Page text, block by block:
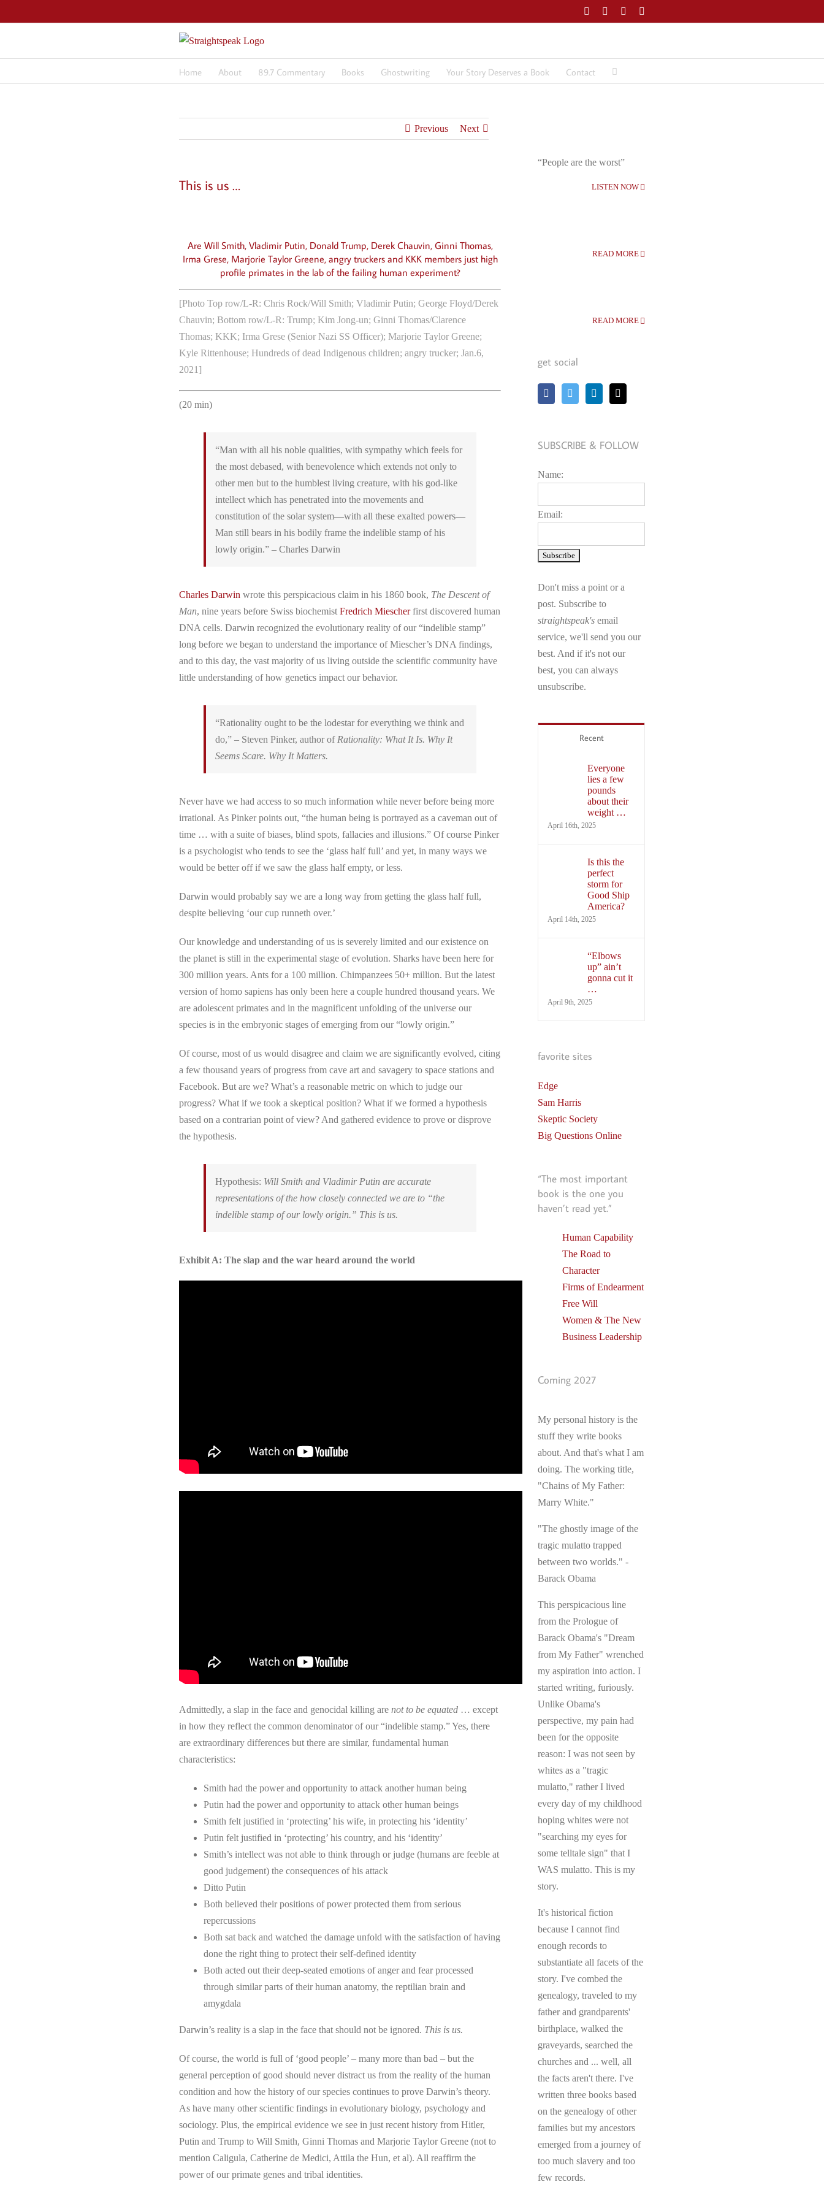
to
Facebook
TwitterLinkedIn
Home About 89.7 Commentary Books Ghostwriting Your Story Deserves a Book Contact
Previous Next
This is us …
Image
Are Will Smith, Vladimir Putin, Donald Trump, Derek Chauvin, Ginni Thomas,
Irma Grese, Marjorie Taylor Greene, angry truckers and KKK members just high
profile primates in the lab of the failing human experiment?
[Photo Top row/L-R: Chris Rock/Will Smith; Vladimir Putin; George Floyd/Derek
Chauvin; Bottom row/L-R: Trump; Kim Jong-un; Ginni Thomas/Clarence
Thomas; KKK; Irma Grese (Senior Nazi SS Officer); Marjorie Taylor Greene;
Kyle Rittenhouse; Hundreds of dead Indigenous children; angry trucker; Jan.6,
2021]
(20 min)
“Man with all his noble qualities, with sympathy which feels for
the most debased, with benevolence which extends not only to
other men but to the humblest living creature, with his god-like
intellect which has penetrated into the movements and
constitution of the solar system—with all these exalted powers—
Man still bears in his bodily frame the indelible stamp of his
lowly origin.” – Charles Darwin
Charles Darwin wrote this perspicacious claim in his 1860 book, The Descent of
Man, nine years before Swiss biochemist Fredrich Miescherfirst discovered human
DNA cells. Darwin recognized the evolutionary reality of our “indelible stamp”
long before we began to understand the importance of Miescher’s DNA findings,
and to this day, the vast majority of us living outside the scientific community have
little understanding of how genetics impact our behavior.
“Rationality ought to be the lodestar for everything we think and
do,” – Steven Pinker, author of Rationality: What It Is. Why It
Seems Scare. Why It Matters.
Never have we had access to so much information while never before being more
irrational. As Pinker points out, “the human being is portrayed as a caveman out of
time … with a suite of biases, blind spots, fallacies and illusions.” Of course Pinker
is a psychologist who tends to see the ‘glass half full’ and yet, in many ways we
would be better off if we saw the glass half empty, or less.
Darwin would probably say we are a long way from getting the glass half full,
despite believing ‘our cup runneth over.’
Our knowledge and understanding of us is severely limited and our existence on
the planet is still in the experimental stage of evolution. Sharks have been here for
300 million years. Ants for a 100 million. Chimpanzees 50+ million. But the latest
version of homo sapiens has only been here a couple hundred thousand years. We
are adolescent primates and in the magnificent unfolding of the universe our
species is in the embryonic stages of emerging from our “lowly origin.”
Of course, most of us would disagree and claim we are significantly evolved, citing
a few thousand years of progress from cave art and savagery to space stations and
Facebook. But are we? What’s a reasonable metric on which to judge our
progress? What if we took a skeptical position? What if we formed a hypothesis
based on a contrarian point of view? And gathered evidence to prove or disprove
the hypothesis.
Hypothesis: Will Smith and Vladimir Putin are accurate
representations of the how closely connected we are to “the
indelible stamp of our lowly origin.” This is us.
Exhibit A: The slap and the war heard around the world
Admittedly, a slap in the face and genocidal killing are not to be equated… except
in how they reflect the common denominator of our “indelible stamp.” Yes, there
are extraordinary differences but there are similar, fundamental human
characteristics:
Smith had the power and opportunity to attack another human being
Putin had the power and opportunity to attack other human beings
Smith felt justified in ‘protecting’ his wife, in protecting his ‘identity’
Putin felt justified in ‘protecting’ his country, and his ‘identity’
Smith’s intellect was not able to think through or judge (humans are feeble at
good judgement) the consequences of his attack
Ditto Putin
Both believed their positions of power protected them from serious
repercussions
Both sat back and watched the damage unfold with the satisfaction of having
done the right thing to protect their self-defined identity
Both acted out their deep-seated emotions of anger and fear processed
through similar parts of their human anatomy, the reptilian brain and
amygdala
Darwin’s reality is a slap in the face that should not be ignored. This is us.
Of course, the world is full of ‘good people’ – many more than bad – but the
general perception of good should never distract us from the reality of the human
condition and how the history of our species continues to prove Darwin’s theory.
As have many other scientific findings in evolutionary biology, psychology and
sociology. Plus, the empirical evidence we see in just recent history from Hitler,
Putin and Trump to Will Smith, Ginni Thomas and Marjorie Taylor Greene (not to
mention Caligula, Catherine de Medici, Attila the Hun, et al). All reaffirm the
power of our primate genes and tribal identities.
“People are the worst”
LISTEN NOW
READ MORE
READ MORE
get social
SUBSCRIBE & FOLLOW
Name:
Email:
Don't miss a point or a
post. Subscribe to
straightspeak's email
service, we'll send you our
best. And if it's not our
best, you can always
unsubscribe.
Recent
Everyone
lies a few
pounds
about their
weight …
April 16th, 2025
Is this the
perfect
storm for
Good Ship
America?
April 14th, 2025
“Elbows
up” ain’t
gonna cut it
…
April 9th, 2025
favorite sites
Edge
Sam Harris
Skeptic Society
Big Questions Online
“The most important
book is the one you
haven’t read yet.”
Human Capability
The Road to
Character
Firms of Endearment
Free Will
Women & The New
Business Leadership
Coming 2027
My personal history is the
stuff they write books
about. And that's what I am
doing. The working title,
"Chains of My Father:
Marry White."
"The ghostly image of the
tragic mulatto trapped
between two worlds." -
Barack Obama
This perspicacious line
from the Prologue of
Barack Obama's "Dream
from My Father" wrenched
my aspiration into action. I
started writing, furiously.
Unlike Obama's
perspective, my pain had
been for the opposite
reason: I was not seen by
whites as a "tragic
mulatto," rather I lived
every day of my childhood
hoping whites were not
"searching my eyes for
some telltale sign" that I
WAS mulatto. This is my
story.
It's historical fiction
because I cannot find
enough records to
substantiate all facets of the
story. I've combed the
genealogy, traveled to my
father and grandparents'
birthplace, walked the
graveyards, searched the
churches and ... well, all
the facts aren't there. I've
written three books based
on the genealogy of other
families but my ancestors
emerged from a journey of
too much slavery and too
few records.